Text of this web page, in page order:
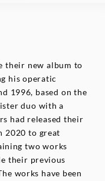
their new album to
his operatic
1996, based on the
duo with a
had released their
2020 to great
two works
their previous
works have been